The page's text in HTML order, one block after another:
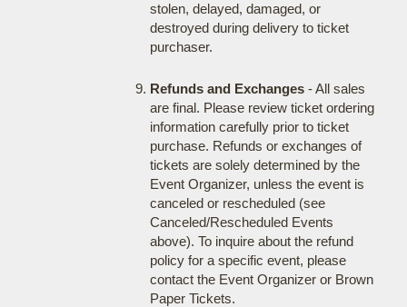
stolen, delayed, damaged, or
destroyed during delivery to ticket
purchaser.
Refunds and Exchanges- All sales
are final. Please review ticket ordering
information carefully prior to ticket
purchase. Refunds or exchanges of
tickets are solely determined by the
Event Organizer, unless the event is
canceled or rescheduled (see
Canceled/Rescheduled Events
above). To inquire about the refund
policy for a specific event, please
contact the Event Organizer or Brown
Paper Tickets.